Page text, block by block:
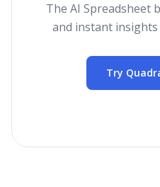
The AI Spreadsheet
and instant
Try